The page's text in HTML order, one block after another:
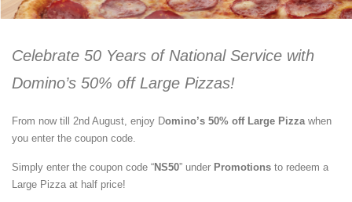
Celebrate 50 Years of National Service with
Domino’s 50% off Large Pizzas!
From now till 2nd August, enjoy Domino’s 50% off Large Pizzawhen
you enter the coupon code.
Simply enter the coupon code “NS50” under Promotions to redeem a
Large Pizza at half price!